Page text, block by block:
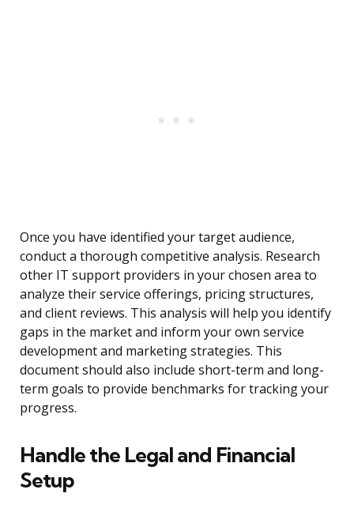
Once you have identified your target audience,
conduct a thorough competitive analysis. Research
other IT support providers in your chosen area to
analyze their service offerings, pricing structures,
and client reviews. This analysis will help you identify
gaps in the market and inform your own service
development and marketing strategies. This
document should also include short-term and long-
term goals to provide benchmarks for tracking your
progress.
Handle the Legal and Financial
Setup